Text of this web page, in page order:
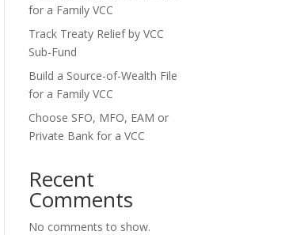
for a Family VCC
Track Treaty Relief by VCC
Sub-Fund
Build a Source-of-Wealth File
for a Family VCC
Choose SFO, MFO, EAM or
Private Bank for a VCC
Recent
Comments
No comments to show.